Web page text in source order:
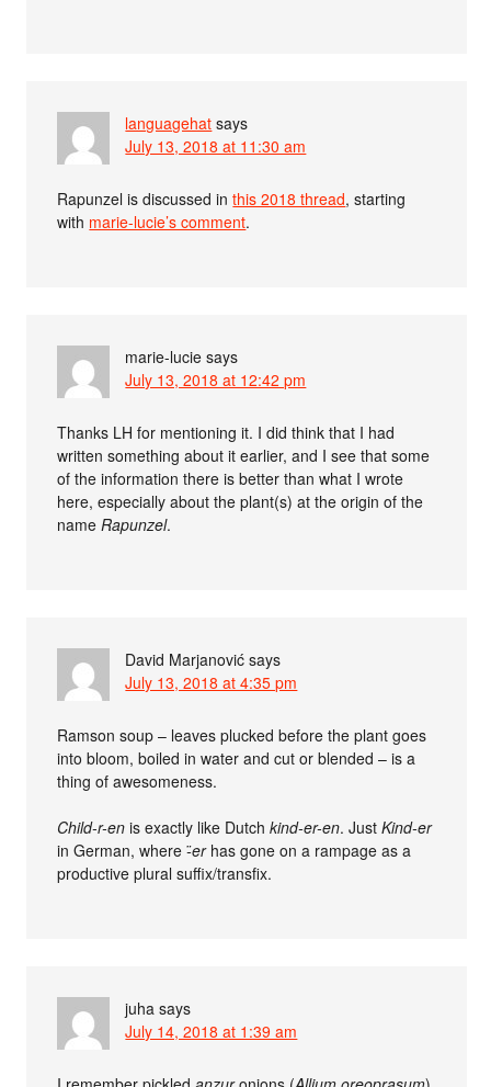
languagehat says
July 13, 2018 at 11:30 am
Rapunzel is discussed inthis 2018 thread, starting
with marie-lucie’s comment.
marie-lucie says
July 13, 2018 at 12:42 pm
Thanks LH for mentioning it. I did think that I had
written something about it earlier, and I see that some
of the information there is better than what I wrote
here, especially about the plant(s) at the origin of the
nameRapunzel.
David Marjanović says
July 13, 2018 at 4:35 pm
Ramson soup – leaves plucked before the plant goes
into bloom, boiled in water and cut or blended – is a
thing of awesomeness.
Child-r-en is exactly like Dutchkind-er-en. JustKind-er
in German, where-̈erhas gone on a rampage as a
productive plural suffix/transfix.
juha says
July 14, 2018 at 1:39 am